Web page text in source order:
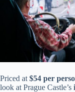
Priced at$54 per
look at Prague Castle’s